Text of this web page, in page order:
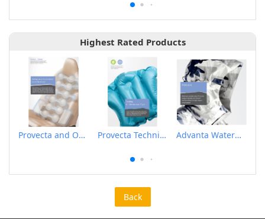
Highest Rated Products
Provecta and Orkesta Film for Automotive Provecta Technical Film Advanta Waterproof and Breathable Membrane
Back